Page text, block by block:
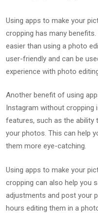
Using apps to make your
cropping has many
easier than using a photo
user-friendly and can be
experience with photo
Another benefit of using
Instagram without
features, such as the ability
your photos. This can help
them more eye-catching.
Using apps to make your
cropping can also help you
adjustments and post your
hours editing them in a